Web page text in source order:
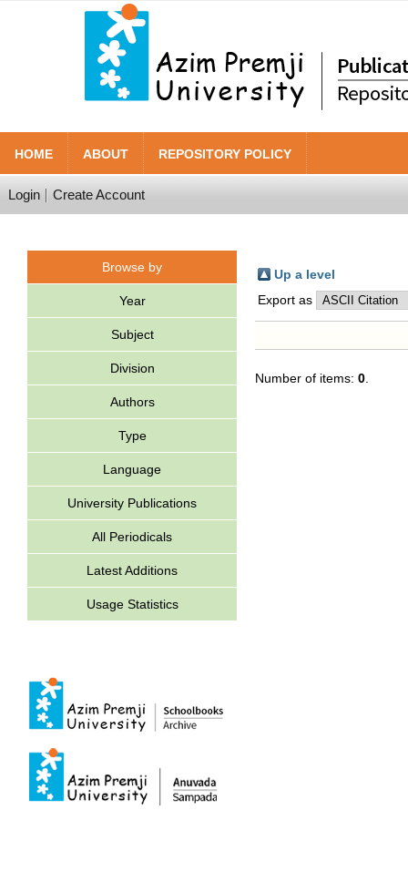
HOME ABOUT REPOSITORY POLICY
Login Create Account
Browse by
Year
Subject
Division
Authors
Type
Language
University Publications
All Periodicals
Latest Additions
Usage Statistics
Up a level
Export as
Number of items: 0